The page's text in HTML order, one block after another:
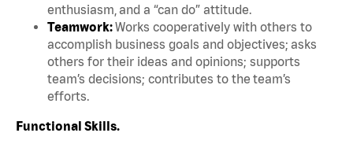
enthusiasm, and a “can do” attitude.
Teamwork:Works cooperatively with others to
accomplish business goals and objectives; asks
others for their ideas and opinions; supports
team’s decisions; contributes to the team’s
efforts.
Functional Skills.